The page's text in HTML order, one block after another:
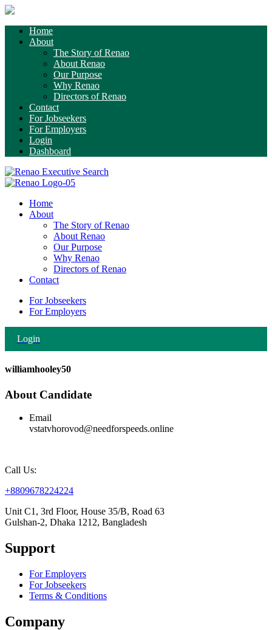
Home
About
The Story of Renao
About Renao
Our Purpose
Why Renao
Directors of Renao
Contact
For Jobseekers
For Employers
Login
Dashboard
Home
About
The Story of Renao
About Renao
Our Purpose
Why Renao
Directors of Renao
Contact
For Jobseekers
For Employers
Login
williamhooley50
About Candidate
Email
vstatvhorovod@needforspeeds.online
Call Us:
+8809678224224
Unit C1, 3rd Floor, House 35/B, Road 63
Gulshan-2, Dhaka 1212, Bangladesh
Support
For Employers
For Jobseekers
Terms & Conditions
Company